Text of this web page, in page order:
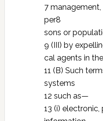
7
per8
sons or
9 (III) by
cal agents in
11 (B) Such
systems
12 such as—
13 (i)